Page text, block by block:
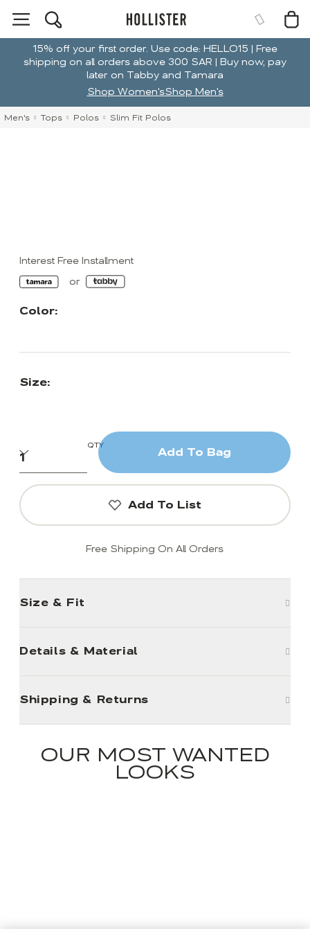
15% off your first order. Use code: HELLO15 | Free
shipping on all orders above 300 SAR | Buy now, pay
later on Tabby and Tamara
Shop Women'sShop Men's
Men's Tops Polos Slim Fit Polos
Interest Free Installment
Color:
Size:
QTY
Add To Bag
Add To List
Free Shipping On All Orders
Size & Fit
Details & Material
Shipping & Returns
OUR MOST WANTED
LOOKS